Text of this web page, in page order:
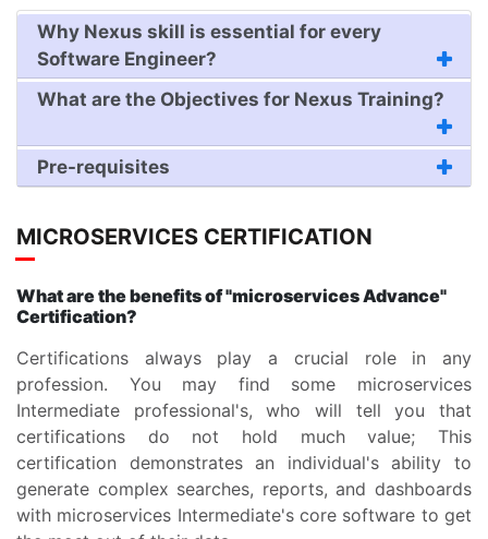
Why Nexus skill is essential for every
Software Engineer?
What are the Objectives for Nexus Training?
Pre-requisites
MICROSERVICES CERTIFICATION
What are the benefits of "microservices Advance"
Certification?
Certifications always play a crucial role in any
profession. You may find some microservices
Intermediate professional's, who will tell you that
certifications do not hold much value; This
certification demonstrates an individual's ability to
generate complex searches, reports, and dashboards
with microservices Intermediate's core software to get